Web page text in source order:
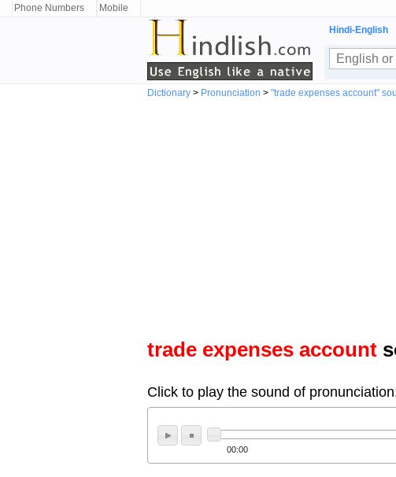
Phone Numbers Mobile
Hindi-English
Dictionary > Pronunciation > "trade expenses account"
trade expenses account
Click to play the sound of
00:00